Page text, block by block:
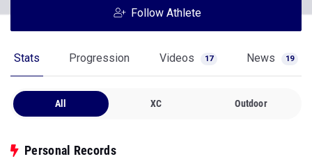
Follow Athlete
Stats Progression Videos 17 News 19
All XC Outdoor
Personal Records